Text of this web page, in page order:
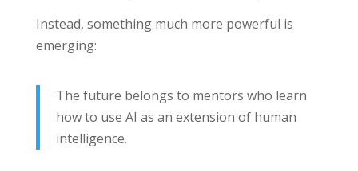
Instead, something much more powerful is
emerging:
The future belongs to mentors who learn
how to use AI as an extension of human
intelligence.